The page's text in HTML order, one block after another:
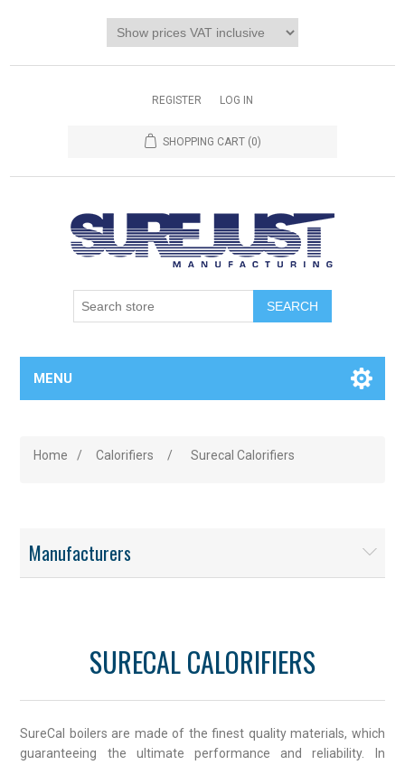
REGISTER LOG IN
SHOPPING CART (0)
MENU
Home / Calorifiers / Surecal Calorifiers
Manufacturers
SURECAL CALORIFIERS
SureCal boilers are made of the finest quality materials, which
guaranteeing the ultimate performance and reliability. In